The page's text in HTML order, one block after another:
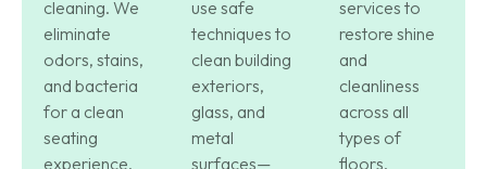
cleaning. We
eliminate
odors, stains,
and bacteria
for a clean
seating
experience.
use safe
techniques to
clean building
exteriors,
glass, and
metal
surfaces—
services to
restore shine
and
cleanliness
across all
types of
floors.